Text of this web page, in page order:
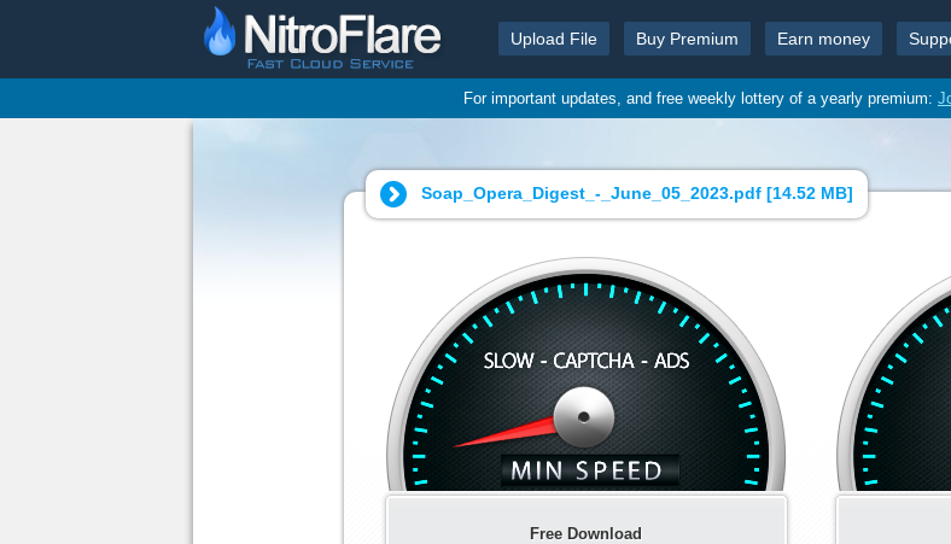
Upload File Buy Premium Earn money
For important updates, and free weekly lottery of a yearly premium:
Soap_Opera_Digest_-_June_05_2023.pdf [14.52 MB]
Free Download